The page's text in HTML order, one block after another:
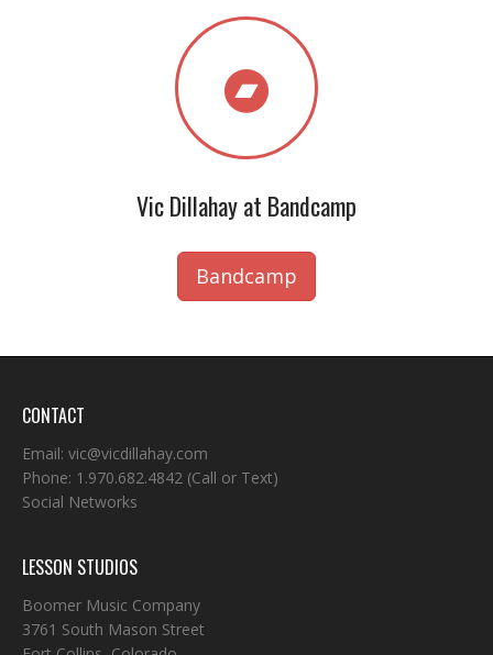
Vic Dillahay at Bandcamp
Bandcamp
CONTACT
Email: vic@vicdillahay.com
Phone: 1.970.682.4842 (Call or Text)
Social Networks
LESSON STUDIOS
Boomer Music Company
3761 South Mason Street